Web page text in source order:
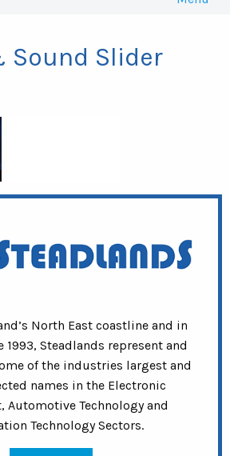
Sound Slider
North East coastline and in
1993, Steadlands represent and
of the industries largest and
names in the Electronic
Automotive Technology and
Technology Sectors.